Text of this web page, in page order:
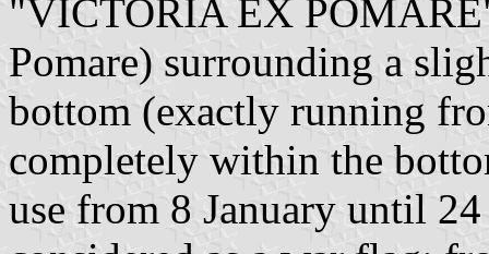
"VICTORIA EX
Pomare) surrounding a
bottom (exactly running
completely within the
use from 8 January until